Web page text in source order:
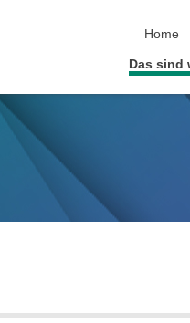
Home
Das sind